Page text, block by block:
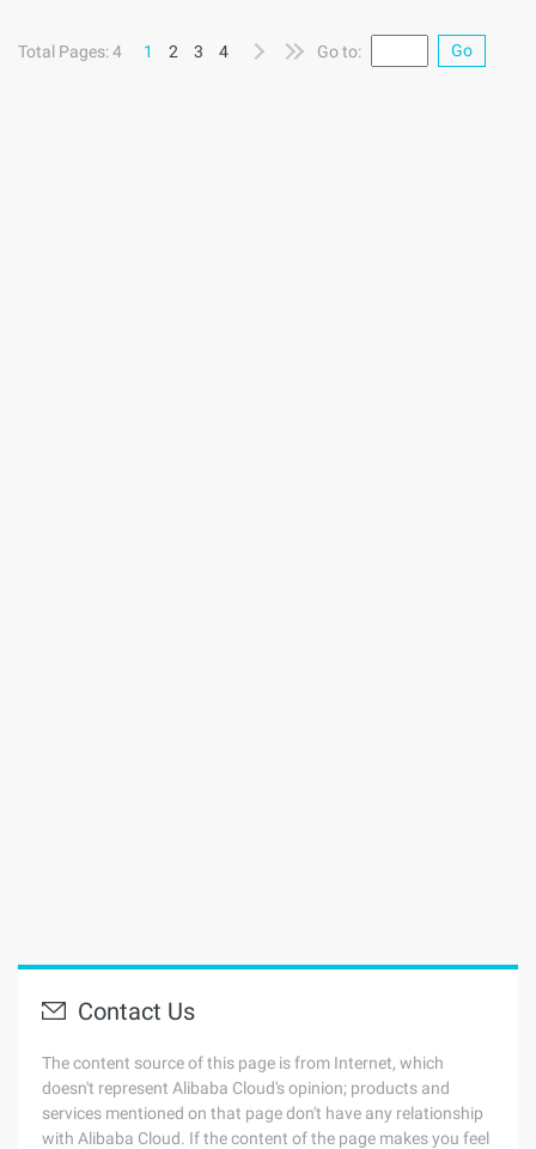
The simplest way to query is a text file that matches the
same file. TXR The variables embedded in the query are
Total Pages: 4 1 2 3 4 Go to: Go
Contact Us
The content source of this page is from Internet, which
doesn't represent Alibaba Cloud's opinion; products and
services mentioned on that page don't have any relationship
with Alibaba Cloud. If the content of the page makes you feel